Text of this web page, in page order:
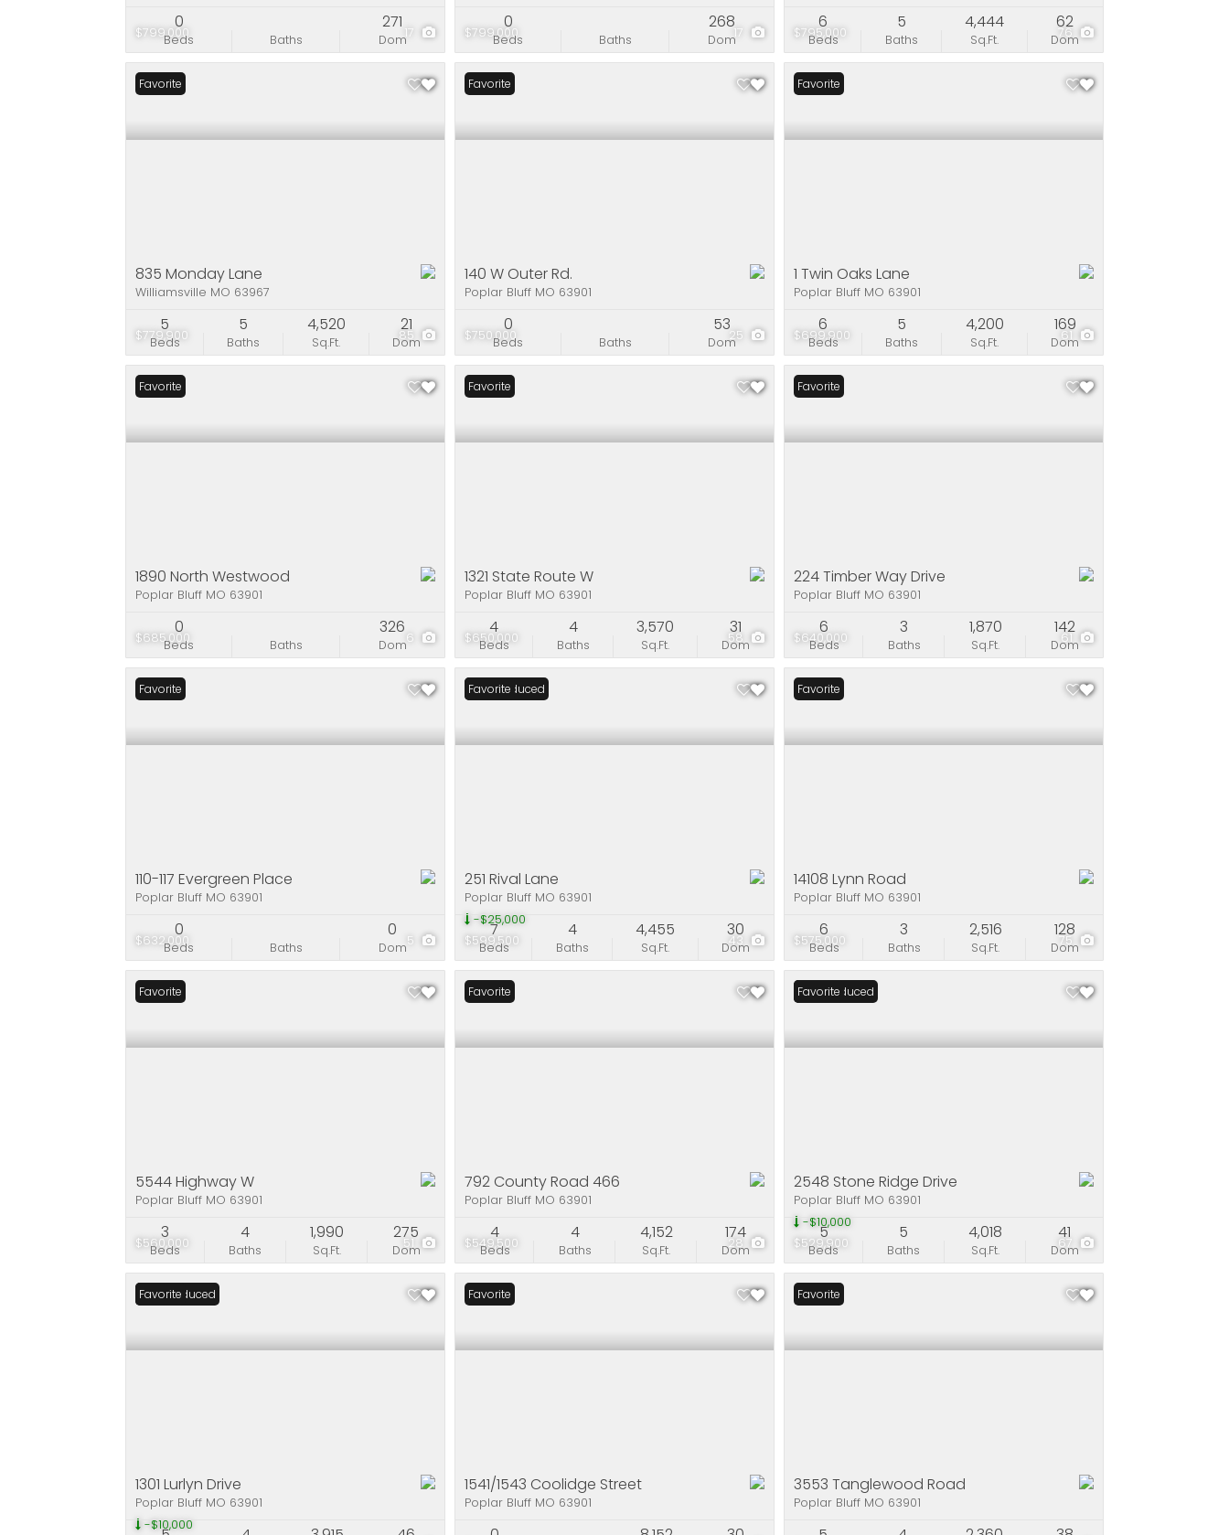
$799,000 17
Beds
0
Baths Dom
271
$799,000 17
Beds
0
Baths Dom
268
$795,000 76
Beds
6
Baths
5
Sq.Ft.
4,444
Dom
62
$779,900 85
Favorite
835 Monday Lane
Williamsville MO 63967
Beds
5
Baths
5
Sq.Ft.
4,520
Dom
21
$750,000 25
Favorite
140 W Outer Rd.
Poplar Bluff MO 63901
Beds
0
Baths Dom
53
$699,900 61
Favorite
1 Twin Oaks Lane
Poplar Bluff MO 63901
Beds
6
Baths
5
Sq.Ft.
4,200
Dom
169
$685,000 6
Favorite
1890 North Westwood
Poplar Bluff MO 63901
Beds
0
Baths Dom
326
$650,000 58
Favorite
1321 State Route W
Poplar Bluff MO 63901
Beds
4
Baths
4
Sq.Ft.
3,570
Dom
31
$640,000 61
Favorite
224 Timber Way Drive
Poplar Bluff MO 63901
Beds
6
Baths
3
Sq.Ft.
1,870
Dom
142
$632,000 5
Favorite
110-117 Evergreen Place
Poplar Bluff MO 63901
Beds
0
Baths Dom
0
$599,500
-$25,000
43
Price Reduced
Favorite
251 Rival Lane
Poplar Bluff MO 63901
Beds
7
Baths
4
Sq.Ft.
4,455
Dom
30
$575,000 75
Favorite
14108 Lynn Road
Poplar Bluff MO 63901
Beds
6
Baths
3
Sq.Ft.
2,516
Dom
128
$560,000 51
Favorite
5544 Highway W
Poplar Bluff MO 63901
Beds
3
Baths
4
Sq.Ft.
1,990
Dom
275
$549,500 28
Favorite
792 County Road 466
Poplar Bluff MO 63901
Beds
4
Baths
4
Sq.Ft.
4,152
Dom
174
$529,900
-$10,000
67
Price Reduced
Favorite
2548 Stone Ridge Drive
Poplar Bluff MO 63901
Beds
5
Baths
5
Sq.Ft.
4,018
Dom
41
-$10,000
Price Reduced
Favorite
1301 Lurlyn Drive
Poplar Bluff MO 63901
Favorite
1541/1543 Coolidge Street
Poplar Bluff MO 63901
Favorite
3553 Tanglewood Road
Poplar Bluff MO 63901